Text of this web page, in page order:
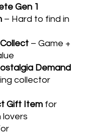
Gen 1
– Hard to find in
– Game +
Demand
collector
Gift Item for
lovers